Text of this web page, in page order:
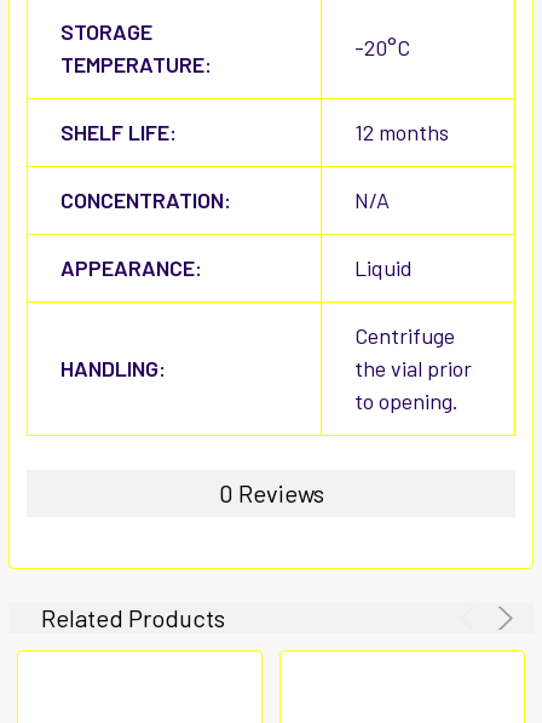
STORAGE
TEMPERATURE:
-20°C
SHELF LIFE: 12 months
CONCENTRATION: N/A
APPEARANCE: Liquid
HANDLING:
Centrifuge
the vial prior
to opening.
0 Reviews
Related Products